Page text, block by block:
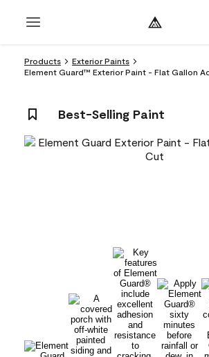
Products
Exterior Paints
Element Guard™ Exterior Paint - Flat Gallon
Best-Selling Paint